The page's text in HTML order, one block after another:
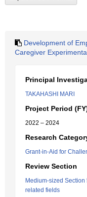
Development of
Caregiver
Principal
TAKAHASHI MARI
Project Period
2022 – 2024
Research
Grant-in-Aid for
Review Section
Medium-sized
related fields